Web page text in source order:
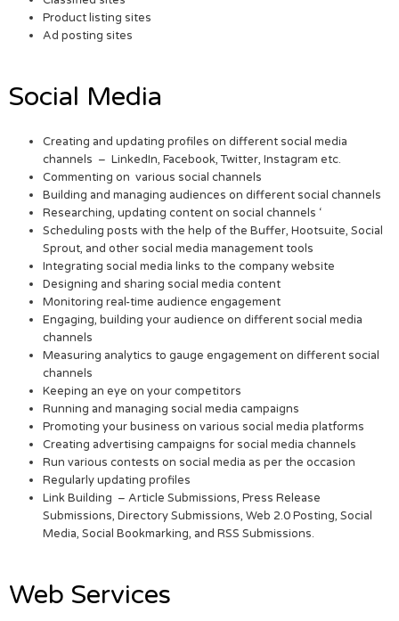
Product listing sites
Ad posting sites
Social Media
Creating and updating profiles on different social media
channels – LinkedIn, Facebook, Twitter, Instagram etc.
Commenting on various social channels
Building and managing audiences on different social channels
Researching, updating content on social channels ‘
Scheduling posts with the help of the Buffer, Hootsuite, Social
Sprout, and other social media management tools
Integrating social media links to the company website
Designing and sharing social media content
Monitoring real-time audience engagement
Engaging, building your audience on different social media
channels
Measuring analytics to gauge engagement on different social
channels
Keeping an eye on your competitors
Running and managing social media campaigns
Promoting your business on various social media platforms
Creating advertising campaigns for social media channels
Run various contests on social media as per the occasion
Regularly updating profiles
Link Building – Article Submissions, Press Release
Submissions, Directory Submissions, Web 2.0 Posting, Social
Media, Social Bookmarking, and RSS Submissions.
Web Services